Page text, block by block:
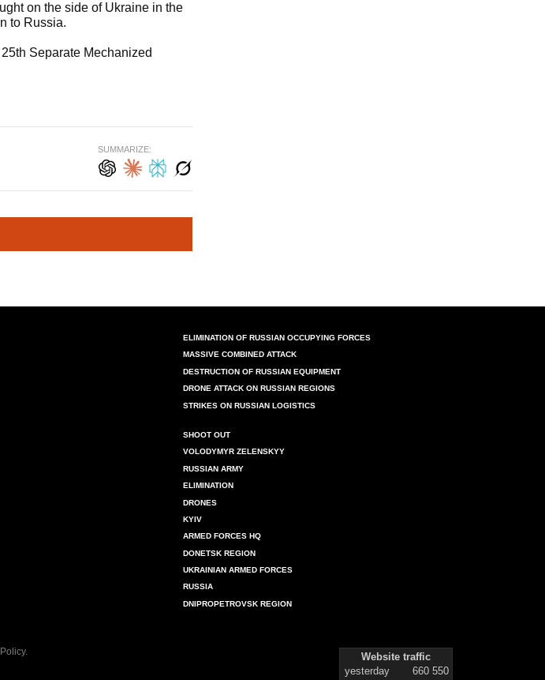
on the side of Ukraine in the
to Russia.
Separate Mechanized
SUMMARIZE:
ELIMINATION OF RUSSIAN OCCUPYING FORCES
MASSIVE COMBINED ATTACK
DESTRUCTION OF RUSSIAN EQUIPMENT
DRONE ATTACK ON RUSSIAN REGIONS
STRIKES ON RUSSIAN LOGISTICS
SHOOT OUT
VOLODYMYR ZELENSKYY
RUSSIAN ARMY
ELIMINATION
DRONES
KYIV
ARMED FORCES HQ
DONETSK REGION
UKRAINIAN ARMED FORCES
RUSSIA
DNIPROPETROVSK REGION
.
Website traffic
yesterday
660 550